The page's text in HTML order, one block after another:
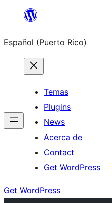
content
Español (Puerto Rico)
Temas
Plugins
News
Acerca de
Contact
Get WordPress
Get WordPress